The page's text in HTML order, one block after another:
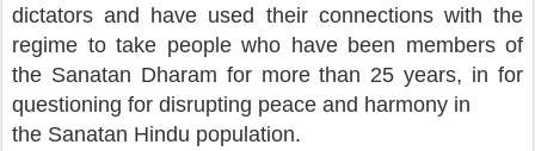
dictators and have used their connections with the
regime to take people who have been members of
the Sanatan Dharam for more than 25 years, in for
questioning for disrupting peace and harmony in
the Sanatan Hindu population.